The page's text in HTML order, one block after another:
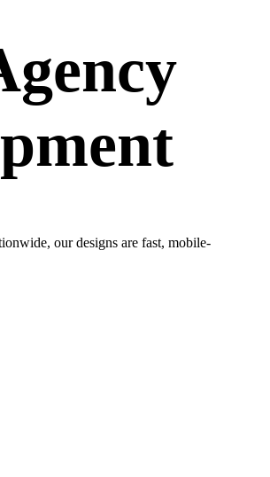
our designs are fast, mobile-